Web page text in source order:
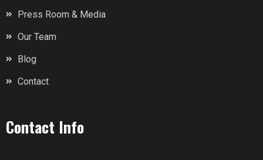
Press Room & Media
Our Team
Blog
Contact
Contact Info